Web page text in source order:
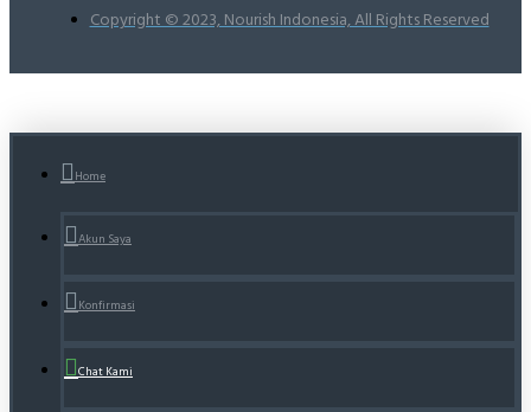
Copyright © 2023, Nourish Indonesia, All Rights Reserved
Home
Akun Saya
Konfirmasi
Chat Kami